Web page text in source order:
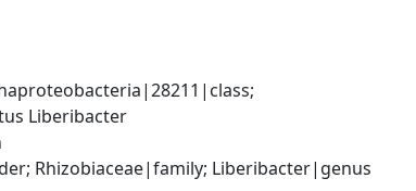
Liberibacter
Rhizobiaceae|family; Liberibacter|genus